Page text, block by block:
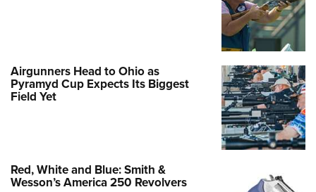
Airgunners Head to Ohio as
Pyramyd Cup Expects Its Biggest
Field Yet
Red, White and Blue: Smith &
Wesson’s America 250 Revolvers